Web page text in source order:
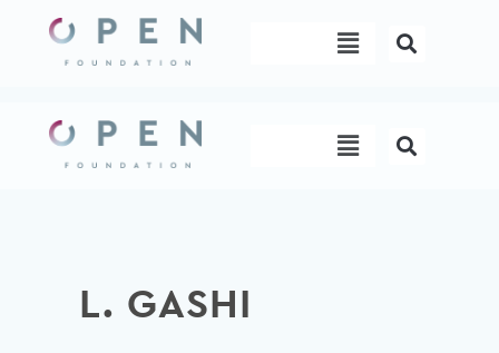
content
Menu
Menu
L. GASHI